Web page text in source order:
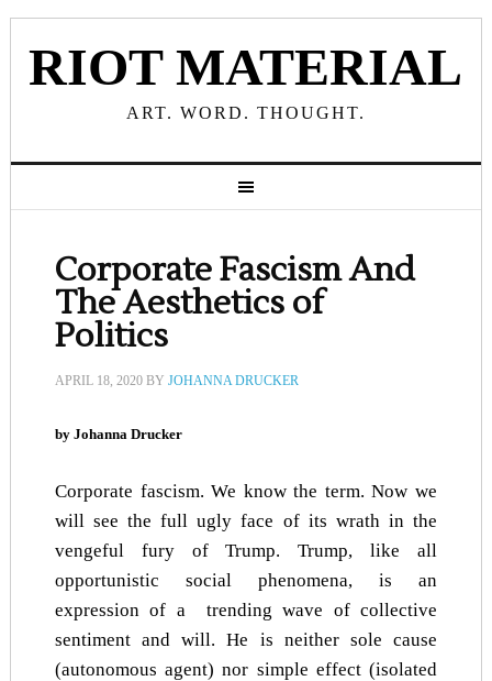
RIOT MATERIAL
ART. WORD. THOUGHT.
Corporate Fascism And
The Aesthetics of
Politics
APRIL 18, 2020BY JOHANNA DRUCKER
by Johanna Drucker
Corporate fascism. We know the term. Now we
will see the full ugly face of its wrath in the
vengeful fury of Trump. Trump, like all
opportunistic social phenomena, is an
expression of a trending wave of collective
sentiment and will. He is neither sole cause
(autonomous agent) nor simple effect (isolated